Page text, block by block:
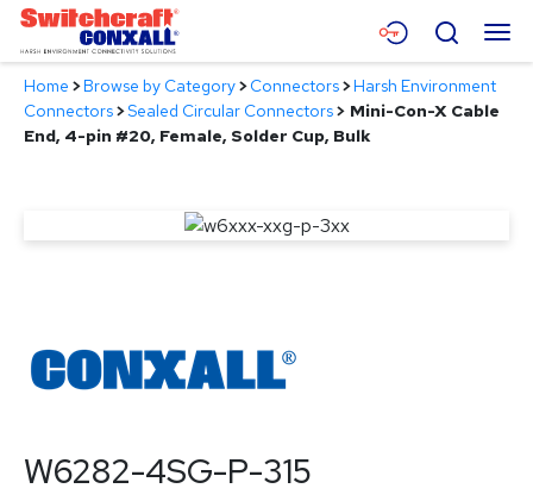
Skip
Main
Content
Menu
Products
Search
Home >Browse by Category>Connectors>Harsh Environment
Connectors>Sealed Circular Connectors> Mini-Con-X Cable
End, 4-pin #20, Female, Solder Cup, Bulk
W6282-4SG-P-315